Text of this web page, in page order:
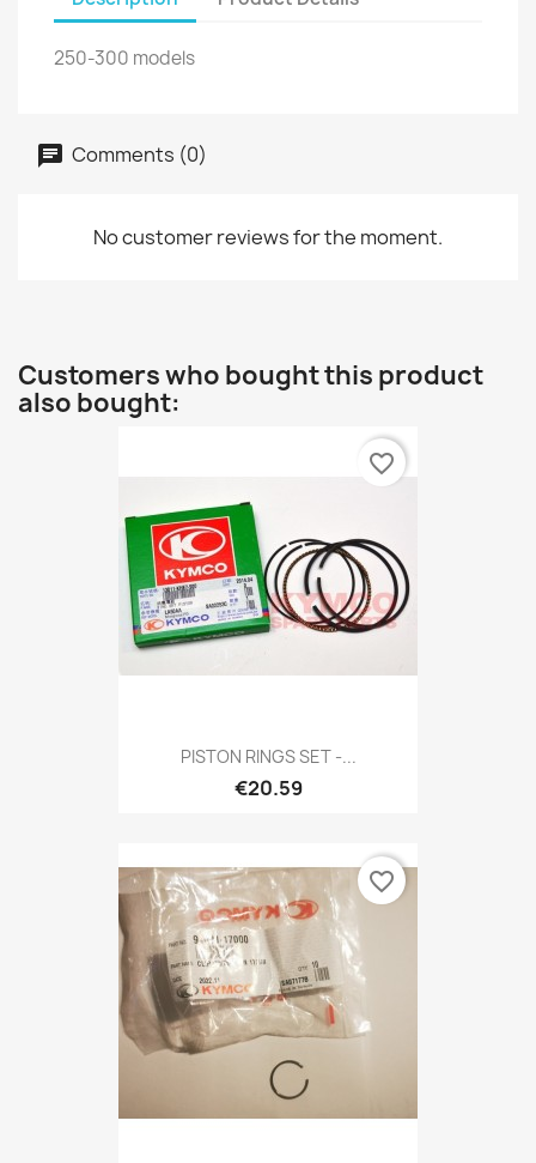
250-300 models
Comments (0)
No customer reviews for the moment.
Customers who bought this product
also bought:
PISTON RINGS SET -...
€20.59
favorite_border
favorite_border